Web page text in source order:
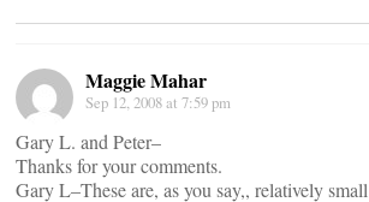
Maggie Mahar
Sep 12, 2008 at 7:59 pm
Gary L. and Peter–
Thanks for your comments.
Gary L–These are, as you say,, relatively